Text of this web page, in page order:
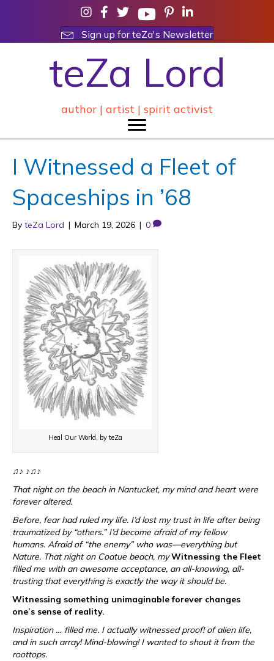
Sign up for teZa's Newsletter
teZa Lord
author | artist | spirit activist
I Witnessed a Fleet of
Spaceships in ’68
By teZa Lord | March 19, 2026 | 0
Heal Our World, by teZa
♫♪ ♪♫♪
That night on the beach in Nantucket, my mind and heart were
forever altered.
Before, fear had ruled my life. I’d lost my trust in life after being
traumatized by “others.” I’d become afraid of my fellow
humans. Afraid of “the enemy” who was—everything but
Nature. That night on Coatue beach, myWitnessing the Fleet
filled me with an awesome acceptance, an all-knowing, all-
trusting that everything is exactly the way it should be.
Witnessing something unimaginable forever changes
one’s sense of reality.
Inspiration … filled me. I actually witnessed proof! of alien life,
and in such array! Mind-blowing! I wanted to shout it from the
roottops.